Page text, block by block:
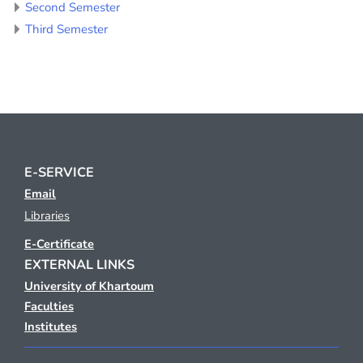
Second Semester
Third Semester
E-SERVICE
Email
Libraries
E-Certificate
EXTERNAL LINKS
University of Khartoum
Faculties
Institutes